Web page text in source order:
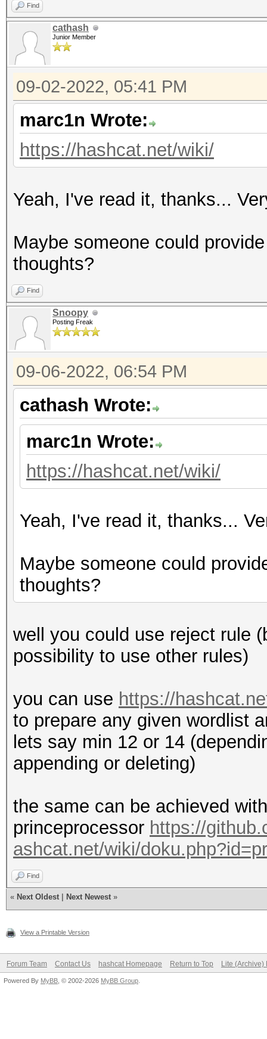
Find
cathash
Junior Member
09-02-2022, 05:41 PM
marc1n Wrote:
https://hashcat.net/wiki/
Yeah, I've read it, thanks...
Maybe someone could
thoughts?
Find
Snoopy
Posting Freak
09-06-2022, 06:54 PM
cathash Wrote:
marc1n Wrote:
https://hashcat.net/wiki/
Yeah, I've read it, thanks...
Maybe someone could
thoughts?
well you could use reject rule
possibility to use other rules)
you can use https://
to prepare any given wordlist
lets say min 12 or 14
appending or deleting)
the same can be achieved with
princeprocessor https://
ashcat.net/wiki/
Find
« Next Oldest Next Newest »
View a Printable Version
Forum Team Contact Us hashcat Homepage Return to Top Lite (Archive)
Powered By MyBB , © 2002-2026 MyBB Group